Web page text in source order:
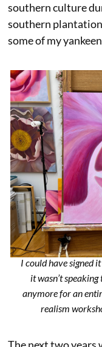
southern culture
southern
some of my
I could have signed
it wasn’t
anymore for an
realism